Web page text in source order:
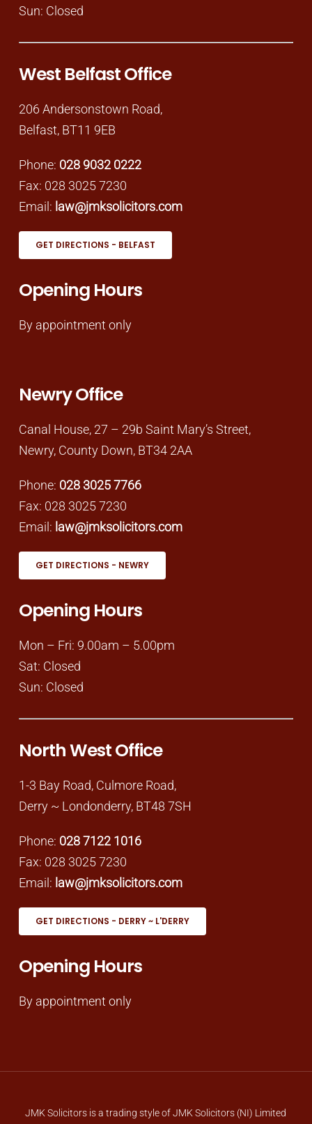
Sun: Closed
West Belfast Office
206 Andersonstown Road,
Belfast, BT11 9EB
Phone: 028 9032 0222
Fax: 028 3025 7230
Email: law@jmksolicitors.com
GET DIRECTIONS - BELFAST
Opening Hours
By appointment only
Newry Office
Canal House, 27 – 29b Saint Mary’s Street,
Newry, County Down, BT34 2AA
Phone: 028 3025 7766
Fax: 028 3025 7230
Email: law@jmksolicitors.com
GET DIRECTIONS - NEWRY
Opening Hours
Mon – Fri: 9.00am – 5.00pm
Sat: Closed
Sun: Closed
North West Office
1-3 Bay Road, Culmore Road,
Derry ~ Londonderry, BT48 7SH
Phone: 028 7122 1016
Fax: 028 3025 7230
Email: law@jmksolicitors.com
GET DIRECTIONS - DERRY ~ L'DERRY
Opening Hours
By appointment only
JMK Solicitors is a trading style of JMK Solicitors (NI) Limited